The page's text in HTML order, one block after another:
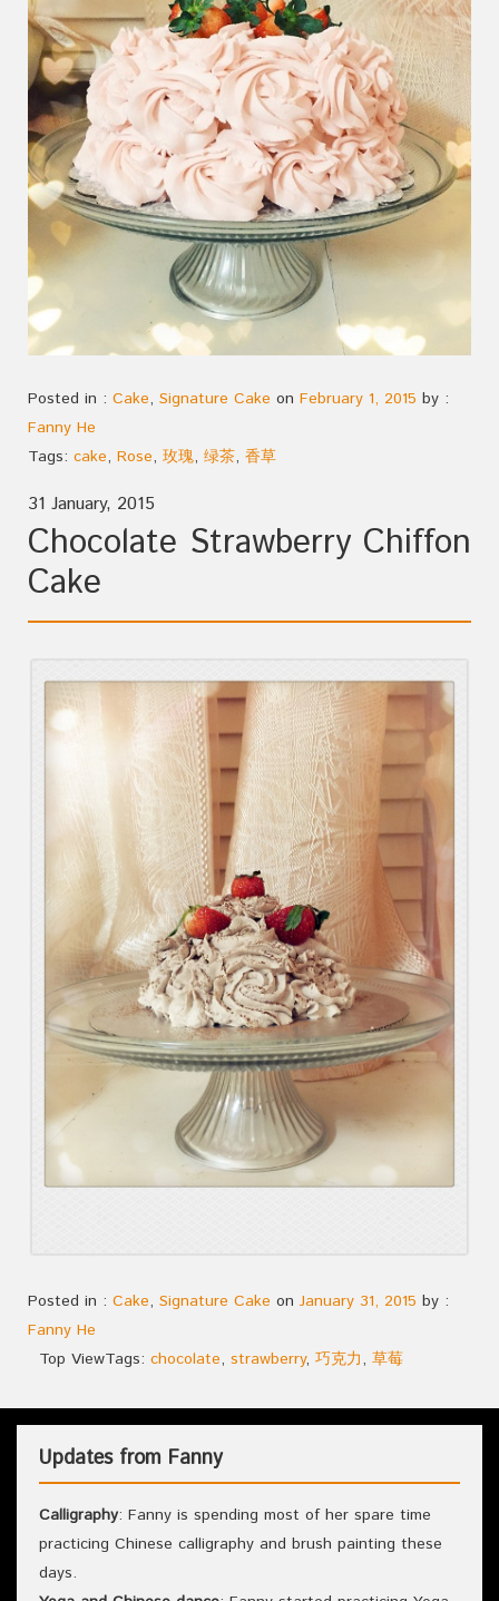
Posted in : Cake, Signature Cake on February 1, 2015 by :
Fanny He
Tags: cake, Rose, 玫瑰, 绿茶, 香草
31 January, 2015
Chocolate Strawberry Chiffon
Cake
Posted in : Cake, Signature Cake on January 31, 2015 by :
Fanny He
Tags: chocolate, strawberry, 巧克力, 草莓
Top View
Updates from Fanny
Calligraphy: Fanny is spending most of her spare time
practicing Chinese calligraphy and brush painting these
days.